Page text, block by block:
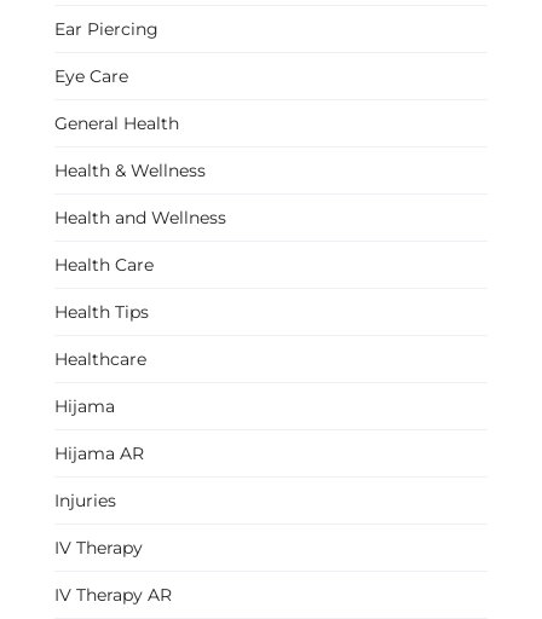
Ear Piercing
Eye Care
General Health
Health & Wellness
Health and Wellness
Health Care
Health Tips
Healthcare
Hijama
Hijama AR
Injuries
IV Therapy
IV Therapy AR